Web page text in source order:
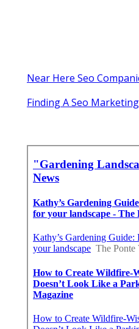
Near Here Seo
Finding A Seo